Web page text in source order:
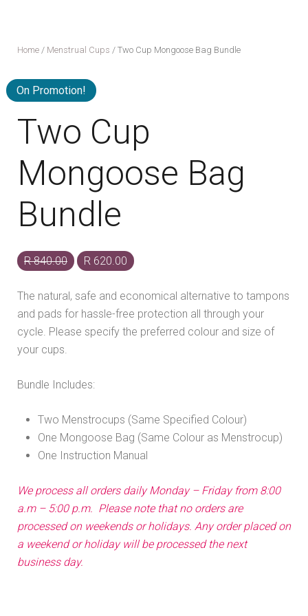
Home / Menstrual Cups / Two Cup Mongoose Bag Bundle
On Promotion!
Two Cup
Mongoose Bag
Bundle
R840.00
Original
was:
R 840.00.
R 620.00 Current
is:
R 620.00.
The natural, safe and economical alternative to tampons
and pads for hassle-free protection all through your
cycle. Please specify the preferred colour and size of
your cups.
Bundle Includes:
Two Menstrocups (Same Specified Colour)
One Mongoose Bag (Same Colour as Menstrocup)
One Instruction Manual
We process all orders daily Monday – Friday from 8:00
a.m – 5:00 p.m. Please note that no orders are
processed on weekends or holidays. Any order placed on
a weekend or holiday will be processed the next
business day.